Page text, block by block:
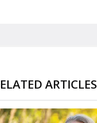
ARTICLES